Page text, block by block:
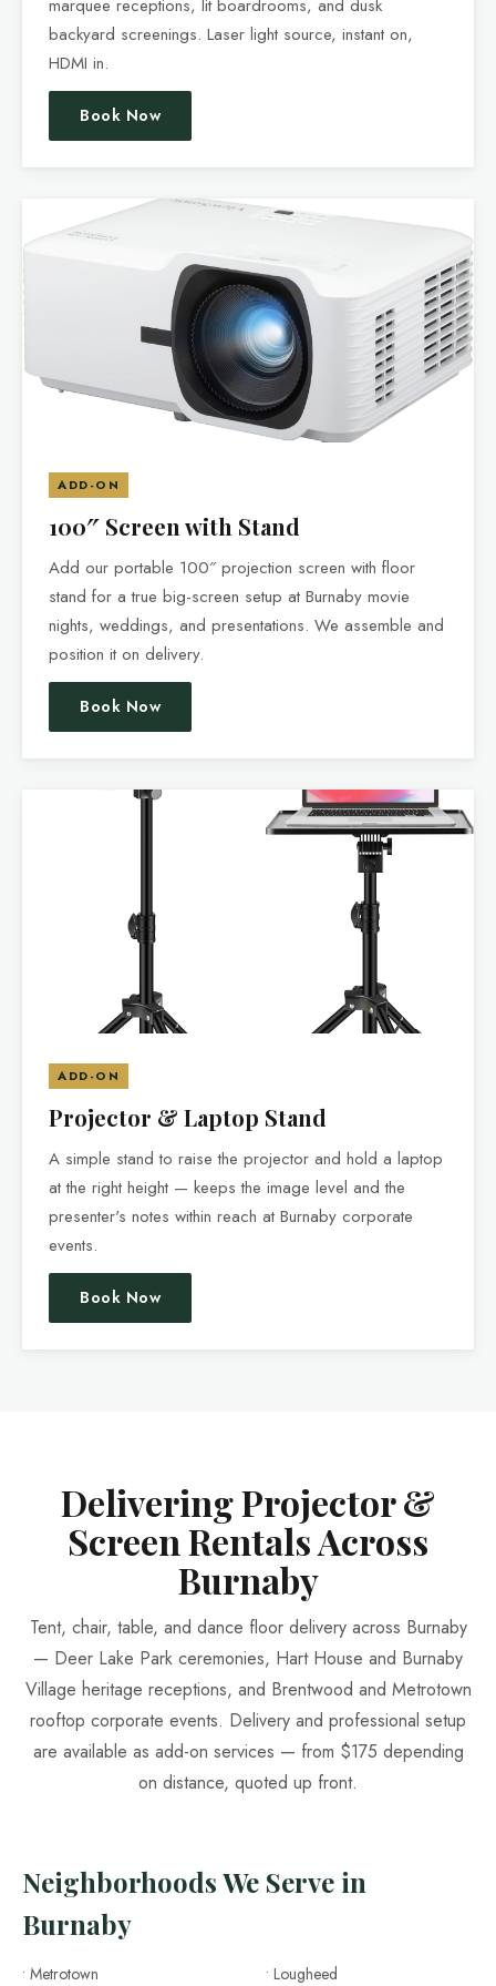
marquee receptions, lit boardrooms, and dusk
backyard screenings. Laser light source, instant on,
HDMI in.
Book Now
ADD-ON
100″ Screen with Stand
Add our portable 100″ projection screen with floor
stand for a true big-screen setup at Burnaby movie
nights, weddings, and presentations. We assemble and
position it on delivery.
Book Now
ADD-ON
Projector & Laptop Stand
A simple stand to raise the projector and hold a laptop
at the right height — keeps the image level and the
presenter's notes within reach at Burnaby corporate
events.
Book Now
Delivering Projector &
Screen Rentals Across
Burnaby
Tent, chair, table, and dance floor delivery across Burnaby
— Deer Lake Park ceremonies, Hart House and Burnaby
Village heritage receptions, and Brentwood and Metrotown
rooftop corporate events. Delivery and professional setup
are available as add-on services — from $175 depending
on distance, quoted up front.
Neighborhoods We Serve in
Burnaby
• Metrotown
• Lougheed